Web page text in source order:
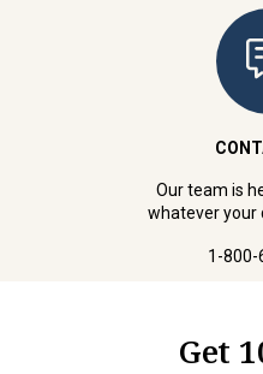
Our team is
whatever your
1-800-
Get